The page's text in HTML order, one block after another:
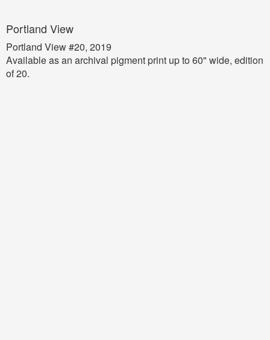
Portland View
Portland View #20, 2019
Available as an archival pigment print up to 60" wide, edition
of 20.